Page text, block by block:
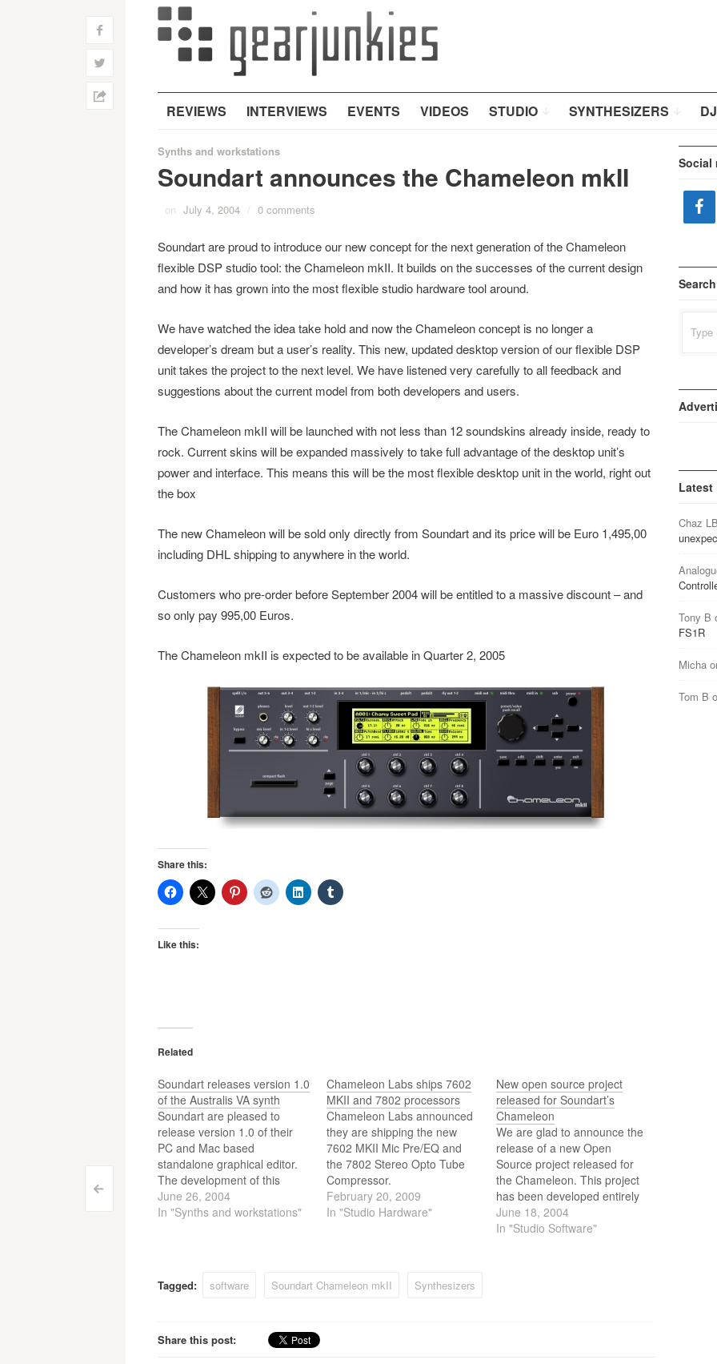
REVIEWS INTERVIEWS EVENTS VIDEOS STUDIO SYNTHESIZERS
Post
navigation
<
f
w
h
Synths and workstations
Soundart announces the Chameleon mkII
on July 4, 2004 / 0 comments
Soundart are proud to introduce our new concept for the next generation of the Chameleon
flexible DSP studio tool: the Chameleon mkII. It builds on the successes of the current design
and how it has grown into the most flexible studio hardware tool around.
We have watched the idea take hold and now the Chameleon concept is no longer a
developer’s dream but a user’s reality. This new, updated desktop version of our flexible DSP
unit takes the project to the next level. We have listened very carefully to all feedback and
suggestions about the current model from both developers and users.
The Chameleon mkII will be launched with not less than 12 soundskins already inside, ready to
rock. Current skins will be expanded massively to take full advantage of the desktop unit’s
power and interface. This means this will be the most flexible desktop unit in the world, right out
the box
The new Chameleon will be sold only directly from Soundart and its price will be Euro 1,495,00
including DHL shipping to anywhere in the world.
Customers who pre-order before September 2004 will be entitled to a massive discount – and
so only pay 995,00 Euros.
The Chameleon mkII is expected to be available in Quarter 2, 2005
Share this:
Like this:
Related
Soundart releases version 1.0
of the Australis VA synth
Soundart are pleased to
release version 1.0 of their
PC and Mac based
standalone graphical editor.
The development of this
program means the
Chameleon can integrate
June 26, 2004
In "Synths and workstations"
Chameleon Labs ships 7602
MKII and 7802 processors
Chameleon Labs announced
they are shipping the new
7602 MKII Mic Pre/EQ and
the 7802 Stereo Opto Tube
Compressor.
February 20, 2009
In "Studio Hardware"
New open source project
released for Soundart’s
Chameleon
We are glad to announce the
release of a new Open
Source project released for
the Chameleon. This project
has been developed entirely
by Aleix Riera, an
independent Spanish
June 18, 2004
In "Studio Software"
Tagged: software Soundart Chameleon mkII Synthesizers
Share this post:
Social
Search
for:
Latest
Chaz
Tony B
FS1R
Micha
Tom B